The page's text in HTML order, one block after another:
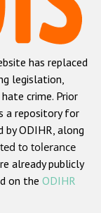
belief
has replaced
legislation,
crime. Prior
a repository for
by ODIHR, along
to tolerance
already publicly
on the ODIHR